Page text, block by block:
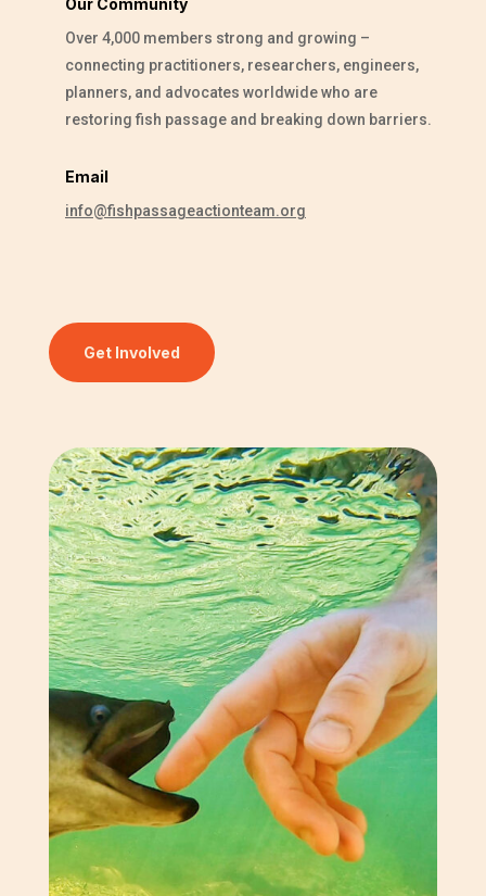
Our Community
Over 4,000 members strong and growing –
connecting practitioners, researchers, engineers,
planners, and advocates worldwide who are
restoring fish passage and breaking down barriers.
Email
info@fishpassageactionteam.org
Get Involved